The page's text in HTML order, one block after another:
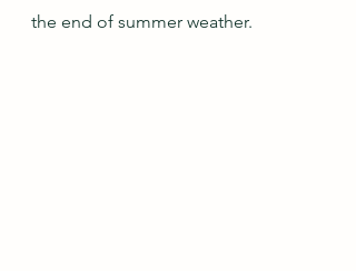
the end of summer weather.